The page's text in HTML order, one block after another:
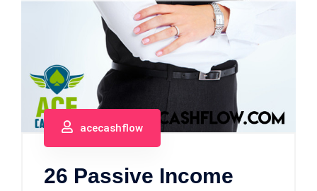
acecashflow
26 Passive Income